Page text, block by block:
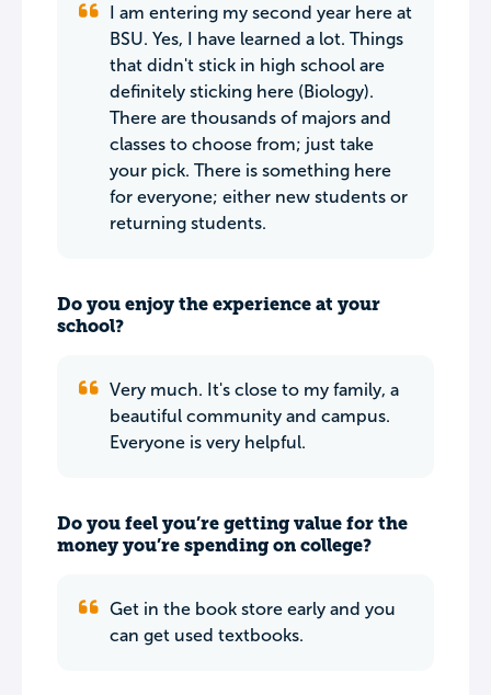
I am entering my second year here at
BSU. Yes, I have learned a lot. Things
that didn't stick in high school are
definitely sticking here (Biology).
There are thousands of majors and
classes to choose from; just take
your pick. There is something here
for everyone; either new students or
returning students.
Do you enjoy the experience at your
school?
Very much. It's close to my family, a
beautiful community and campus.
Everyone is very helpful.
Do you feel you’re getting value for the
money you’re spending on college?
Get in the book store early and you
can get used textbooks.